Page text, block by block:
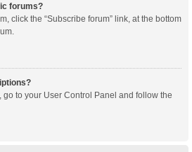
forums?
click the “Subscribe forum” link, at the bottom
to your User Control Panel and follow the